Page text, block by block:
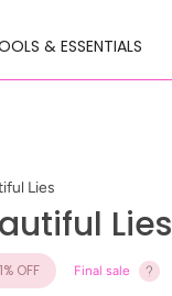
& ESSENTIALS
Lies
Lies
OFF Final sale